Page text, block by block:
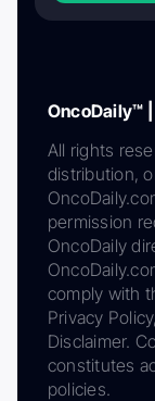
OncoDaily™
All rights
distribution,
permission
OncoDaily
comply with
Privacy
Disclaimer.
constitutes
policies.